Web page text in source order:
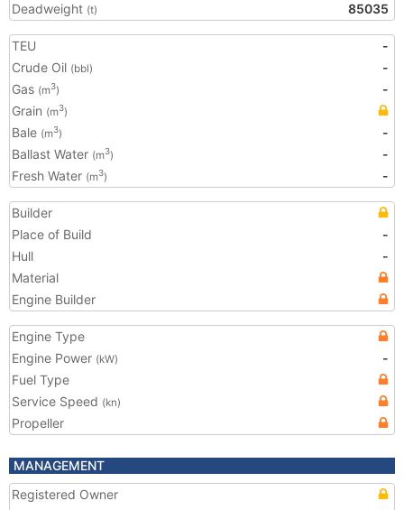
Deadweight (t) 85035
TEU
-
Crude Oil (bbl)
-
Gas (m3)
-
Grain (m3)
Bale (m3)
-
Ballast Water (m3)
-
Fresh Water (m3) -
Builder
Place of Build
-
Hull
-
Material
Engine Builder
Engine Type
Engine Power (kW)
-
Fuel Type
Service Speed (kn)
Propeller
MANAGEMENT
Registered Owner